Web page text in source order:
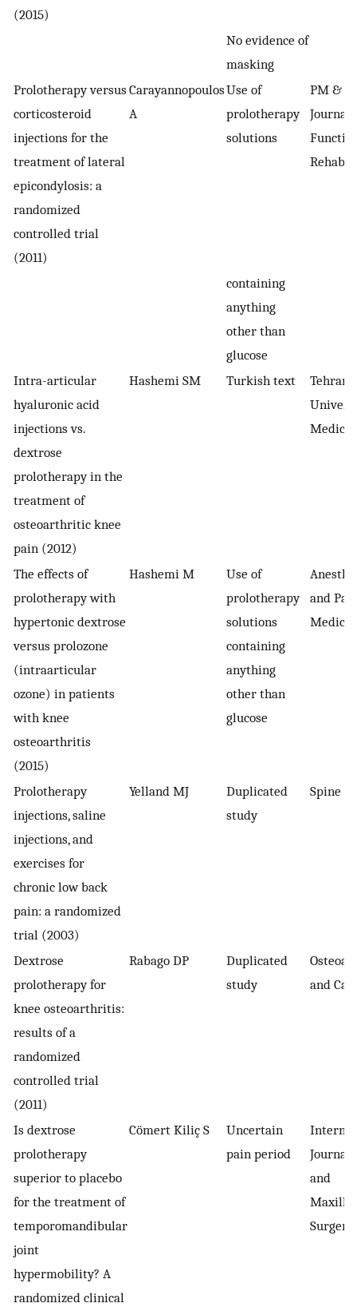
(2015)
No evidence of
masking
Prolotherapy versus
corticosteroid
injections for the
treatment of lateral
epicondylosis: a
randomized
controlled trial
(2011)
Carayannopoulos
A
Use of
prolotherapy
solutions
PM &
Journal
containing
anything
other than
glucose
Intra-articular
hyaluronic acid
injections vs.
dextrose
prolotherapy in the
treatment of
osteoarthritic knee
pain (2012)
Hashemi SM Turkish text
Tehran
The effects of
prolotherapy with
hypertonic dextrose
versus prolozone
(intraarticular
ozone) in patients
with knee
osteoarthritis
(2015)
Hashemi M
Use of
prolotherapy
solutions
containing
anything
other than
glucose
and
Prolotherapy
injections, saline
injections, and
exercises for
chronic low back
pain: a randomized
trial (2003)
Yelland MJ
Duplicated
study
Spine
Dextrose
prolotherapy for
knee osteoarthritis:
results of a
randomized
controlled trial
(2011)
Rabago DP
Duplicated
study
and
Is dextrose
prolotherapy
superior to placebo
for the treatment of
temporomandibular
joint
hypermobility? A
randomized clinical
Cömert Kiliç S
Uncertain
pain period
Journal
and
Surgery